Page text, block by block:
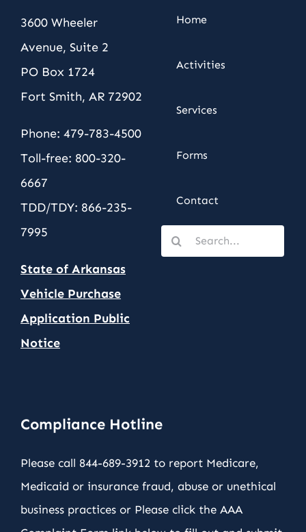
3600 Wheeler
Avenue, Suite 2
PO Box 1724
Fort Smith, AR 72902
Phone: 479-783-4500
Toll-free: 800-320-
6667
TDD/TDY: 866-235-
7995
State of Arkansas
Vehicle Purchase
Application Public
Notice
Home
Activities
Services
Forms
Contact
Search
for:
Compliance Hotline
Please call 844-689-3912 to report Medicare,
Medicaid or insurance fraud, abuse or unethical
business practices or Please click the AAA